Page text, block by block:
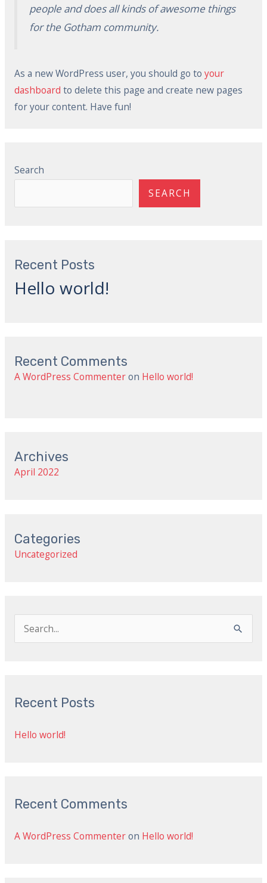
people and does all kinds of awesome things
for the Gotham community.
As a new WordPress user, you should go to your
dashboard to delete this page and create new pages
for your content. Have fun!
Search
SEARCH
Recent Posts
Hello world!
Recent Comments
A WordPress Commenteron Hello world!
Archives
April 2022
Categories
Uncategorized
c
f
Recent Posts
Hello world!
Recent Comments
A WordPress Commenteron Hello world!